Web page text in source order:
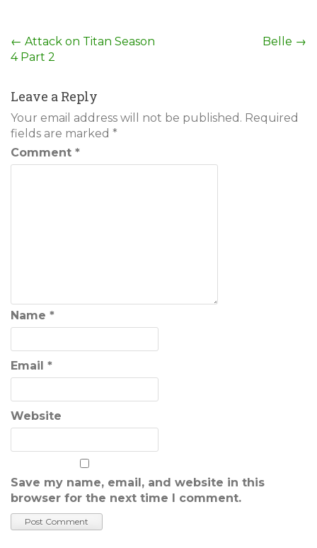
Post
← Attack on Titan Season
4 Part 2
Belle →
Leave a Reply
Your email address will not be published. Required
fields are marked *
Comment *
Name *
Email *
Website
Save my name, email, and website in this
browser for the next time I comment.